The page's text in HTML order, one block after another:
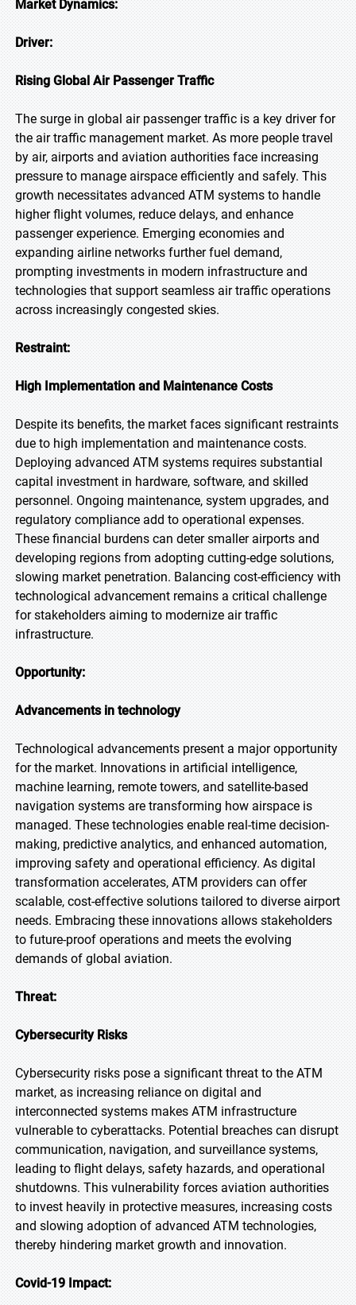
Market Dynamics:
Driver:
Rising Global Air Passenger Traffic
The surge in global air passenger traffic is a key driver for
the air traffic management market. As more people travel
by air, airports and aviation authorities face increasing
pressure to manage airspace efficiently and safely. This
growth necessitates advanced ATM systems to handle
higher flight volumes, reduce delays, and enhance
passenger experience. Emerging economies and
expanding airline networks further fuel demand,
prompting investments in modern infrastructure and
technologies that support seamless air traffic operations
across increasingly congested skies.
Restraint:
High Implementation and Maintenance Costs
Despite its benefits, the market faces significant restraints
due to high implementation and maintenance costs.
Deploying advanced ATM systems requires substantial
capital investment in hardware, software, and skilled
personnel. Ongoing maintenance, system upgrades, and
regulatory compliance add to operational expenses.
These financial burdens can deter smaller airports and
developing regions from adopting cutting-edge solutions,
slowing market penetration. Balancing cost-efficiency with
technological advancement remains a critical challenge
for stakeholders aiming to modernize air traffic
infrastructure.
Opportunity:
Advancements in technology
Technological advancements present a major opportunity
for the market. Innovations in artificial intelligence,
machine learning, remote towers, and satellite-based
navigation systems are transforming how airspace is
managed. These technologies enable real-time decision-
making, predictive analytics, and enhanced automation,
improving safety and operational efficiency. As digital
transformation accelerates, ATM providers can offer
scalable, cost-effective solutions tailored to diverse airport
needs. Embracing these innovations allows stakeholders
to future-proof operations and meets the evolving
demands of global aviation.
Threat:
Cybersecurity Risks
Cybersecurity risks pose a significant threat to the ATM
market, as increasing reliance on digital and
interconnected systems makes ATM infrastructure
vulnerable to cyberattacks. Potential breaches can disrupt
communication, navigation, and surveillance systems,
leading to flight delays, safety hazards, and operational
shutdowns. This vulnerability forces aviation authorities
to invest heavily in protective measures, increasing costs
and slowing adoption of advanced ATM technologies,
thereby hindering market growth and innovation.
Covid-19 Impact: